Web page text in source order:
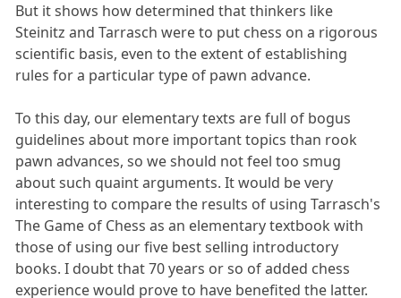
But it shows how determined that thinkers like
Steinitz and Tarrasch were to put chess on a rigorous
scientific basis, even to the extent of establishing
rules for a particular type of pawn advance.
To this day, our elementary texts are full of bogus
guidelines about more important topics than rook
pawn advances, so we should not feel too smug
about such quaint arguments. It would be very
interesting to compare the results of using Tarrasch's
The Game of Chess as an elementary textbook with
those of using our five best selling introductory
books. I doubt that 70 years or so of added chess
experience would prove to have benefited the latter.